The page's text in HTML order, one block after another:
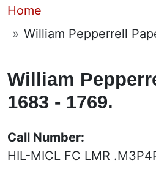
Breadcrumb
Home
William Pepperrell
William
1683 - 1769.
Call Number:
HIL-MICL FC LMR